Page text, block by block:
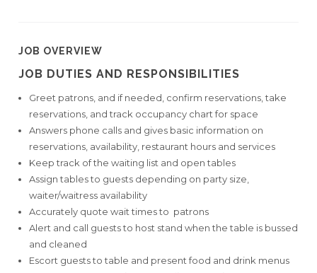
JOB OVERVIEW
JOB DUTIES AND RESPONSIBILITIES
Greet patrons, and if needed, confirm reservations, take
reservations, and track occupancy chart for space
Answers phone calls and gives basic information on
reservations, availability, restaurant hours and services
Keep track of the waiting list and open tables
Assign tables to guests depending on party size,
waiter/waitress availability
Accurately quote wait times to patrons
Alert and call guests to host stand when the table is bussed
and cleaned
Escort guests to table and present food and drink menus